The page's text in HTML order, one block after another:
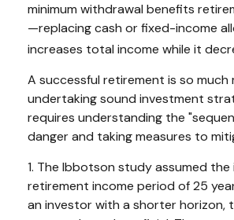
minimum withdrawal benefits
—replacing cash or fixed-income
increases total income while it
A successful retirement is so much
undertaking sound investment
requires understanding the
danger and taking measures to
1. The Ibbotson study assumed
retirement income period of 25
an investor with a shorter horizon,